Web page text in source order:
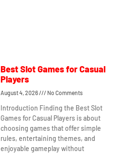
Best Slot Games for Casual
Players
August 4, 2026 No Comments
Introduction Finding the Best Slot
Games for Casual Players is about
choosing games that offer simple
rules, entertaining themes, and
enjoyable gameplay without